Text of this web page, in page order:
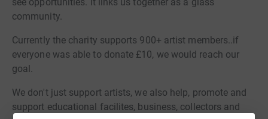
community.
Currently the charity supports 900+ artist members..if
everyone was able to donate £10, we would reach our
goal.
We don't just support artists, we also help, promote and
support educational facilites, business, collectors and